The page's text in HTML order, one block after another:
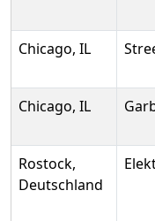
Chicago, IL
Chicago, IL
Rostock,
Deutschland